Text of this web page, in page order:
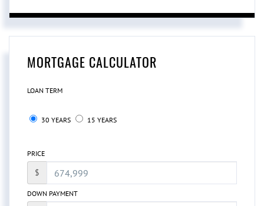
MORTGAGE CALCULATOR
LOAN TERM
30 YEARS 15 YEARS
PRICE
$
DOWN PAYMENT